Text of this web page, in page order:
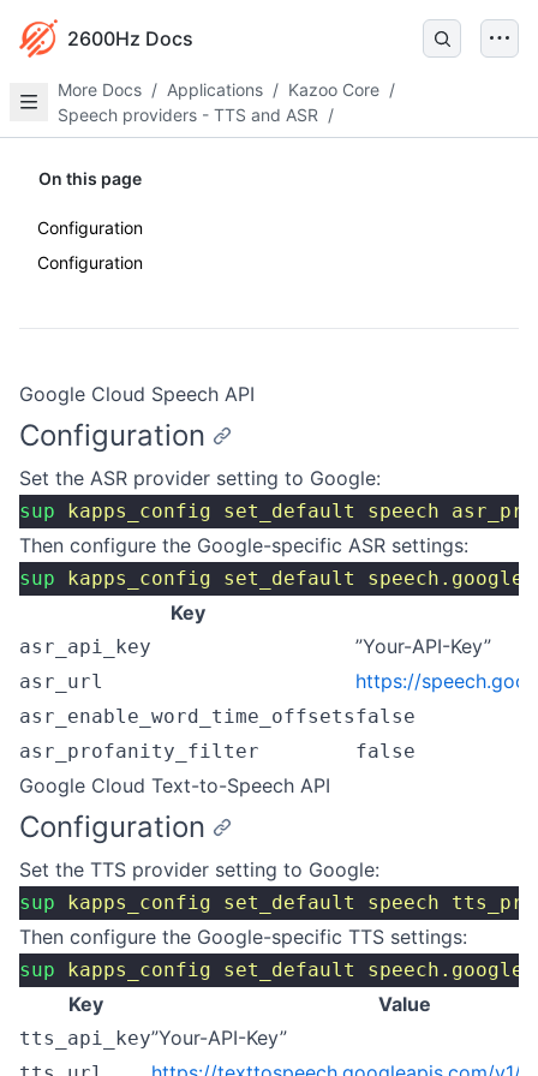
2600Hz Docs
More Docs / Applications / Kazoo Core /
Speech providers - TTS and ASR /
Google Cloud Speech API
Configuration
Set the ASR provider setting to Google:
sup kapps_config set_default speech
Then configure the Google-specific ASR settings:
sup kapps_config set_default speech.google
Key
asr_api_key ”Your-API-Key”
asr_url https://
asr_enable_word_time_offsetsfalse
asr_profanity_filter
false
Google Cloud Text-to-Speech API
Configuration
Set the TTS provider setting to Google:
sup kapps_config set_default speech
Then configure the Google-specific TTS settings:
sup kapps_config set_default speech.google
Key Value
tts_api_key”Your-API-Key”
On this page
Configuration
Configuration